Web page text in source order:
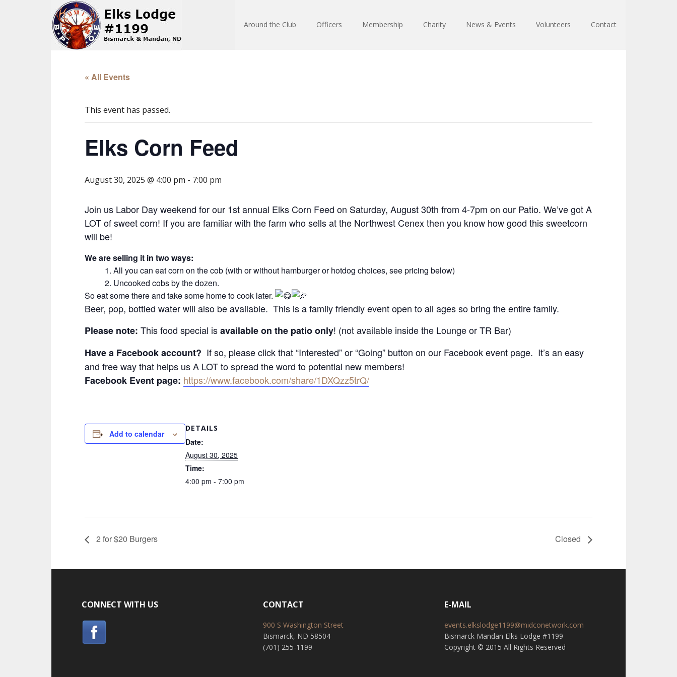
Around the Club Officers Membership Charity News & Events Volunteers Contact
« All Events
This event has passed.
Elks Corn Feed
August 30, 2025 @ 4:00 pm - 7:00 pm
Join us Labor Day weekend for our 1st annual Elks Corn Feed on Saturday, August 30th from 4-7pm on our Patio. We’ve got A
LOT of sweet corn! If you are familiar with the farm who sells at the Northwest Cenex then you know how good this sweetcorn
will be!
We are selling it in two ways:
1. All you can eat corn on the cob (with or without hamburger or hotdog choices, see pricing below)
2. Uncooked cobs by the dozen.
So eat some there and take some home to cook later.
Beer, pop, bottled water will also be available. This is a family friendly event open to all ages so bring the entire family.
Please note: This food special isavailable on the patio only! (not available inside the Lounge or TR Bar)
Have a Facebook account? If so, please click that “Interested” or “Going” button on our Facebook event page. It’s an easy
and free way that helps us A LOT to spread the word to potential new members!
Facebook Event page: https://www.facebook.com/share/1DXQzz5trQ/
Add to calendar
DETAILS
Date:
August 30, 2025
Time:
4:00 pm - 7:00 pm
2 for $20 Burgers Closed
CONNECT WITH US CONTACT
900 S Washington Street
Bismarck, ND 58504
(701) 255-1199
E-MAIL
events.elkslodge1199@midconetwork.com
Bismarck Mandan Elks Lodge #1199
Copyright © 2015 All Rights Reserved